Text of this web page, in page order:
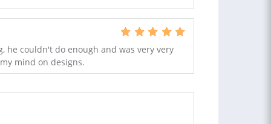
he couldn't do enough and was very very
mind on designs.